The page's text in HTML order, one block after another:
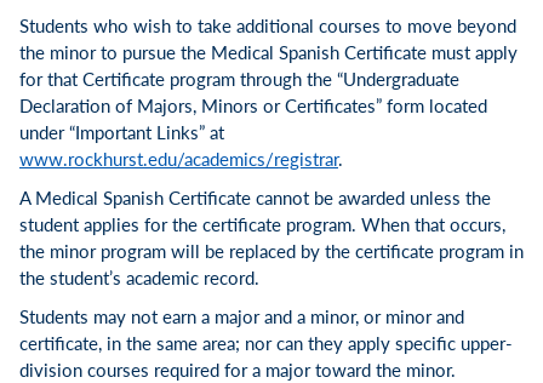
Students who wish to take additional courses to move beyond
the minor to pursue the Medical Spanish Certificate must apply
for that Certificate program through the “Undergraduate
Declaration of Majors, Minors or Certificates” form located
under “Important Links” at
www.rockhurst.edu/academics/registrar.
A Medical Spanish Certificate cannot be awarded unless the
student applies for the certificate program. When that occurs,
the minor program will be replaced by the certificate program in
the student’s academic record.
Students may not earn a major and a minor, or minor and
certificate, in the same area; nor can they apply specific upper-
division courses required for a major toward the minor.